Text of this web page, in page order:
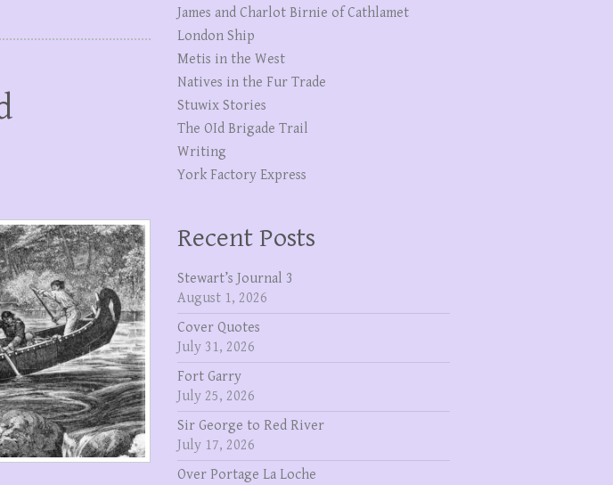
James and Charlot Birnie of Cathlamet
London Ship
Metis in the West
Natives in the Fur Trade
Stuwix Stories
The OId Brigade Trail
Writing
York Factory Express
Recent Posts
Stewart’s Journal 3
August 1, 2026
Cover Quotes
July 31, 2026
Fort Garry
July 25, 2026
Sir George to Red River
July 17, 2026
Over Portage La Loche